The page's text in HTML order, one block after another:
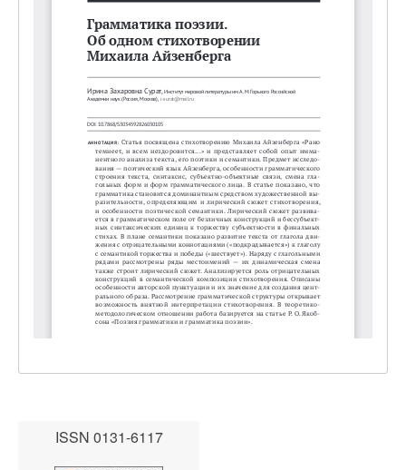
ISSN 0131-6117